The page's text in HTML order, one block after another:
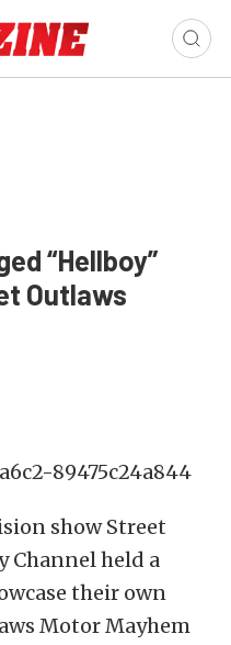
“Hellboy”
Outlaws
show Street
Channel held a
their own
Motor Mayhem